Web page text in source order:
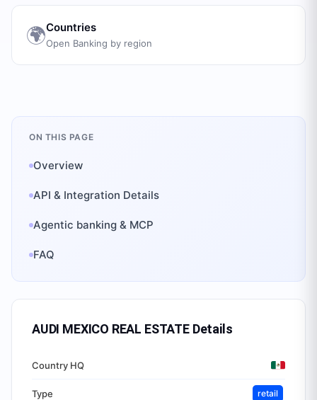
🌍Countries
Open Banking by region
ON THIS PAGE
Overview
API & Integration Details
Agentic banking & MCP
FAQ
AUDI MEXICO REAL ESTATEDetails
Country HQ
Type retail